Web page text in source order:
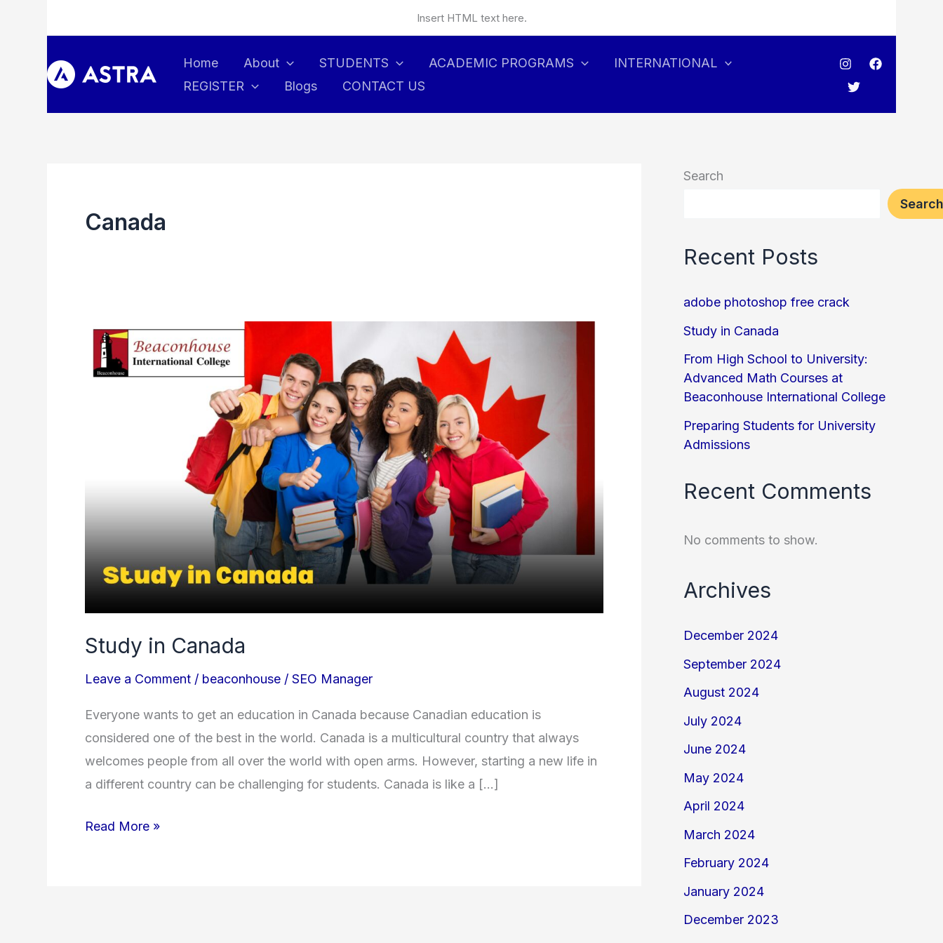
to
content
Insert HTML text here.
Home About STUDENTS ACADEMIC PROGRAMS
INTERNATIONAL
REGISTER
Blogs CONTACT US
Canada
Study in Canada
Leave a Comment / beaconhouse /SEO Manager
Everyone wants to get an education in Canada because Canadian education is
considered one of the best in the world. Canada is a multicultural country that always
welcomes people from all over the world with open arms. However, starting a new life in
a different country can be challenging for students. Canada is like a […]
Study
Canada
Read More »
Search
Search
Recent Posts
adobe photoshop free crack
Study in Canada
From High School to University:
Advanced Math Courses at
Beaconhouse International College
Preparing Students for University
Admissions
Recent Comments
No comments to show.
Archives
December 2024
September 2024
August 2024
July 2024
June 2024
May 2024
April 2024
March 2024
February 2024
January 2024
December 2023